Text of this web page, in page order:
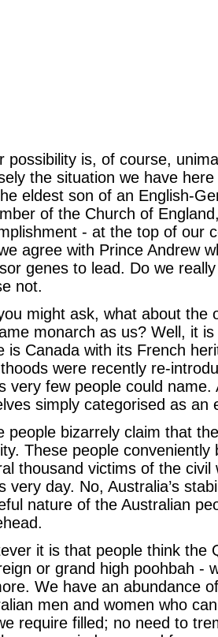
possibility is, of course,
the situation we have
eldest son of an English-
of the Church of
- at the top of our
agree with Prince Andrew
genes to lead. Do we
not.
might ask, what about the
monarch as us? Well, it
is Canada with its French
were recently re-
very few people could
simply categorised as an
people bizarrely claim that
These people
thousand victims of the
very day. No, Australia’s
nature of the Australian
it is that people think the
or grand high poohbah -
We have an abundance
men and women who
require filled; no need to